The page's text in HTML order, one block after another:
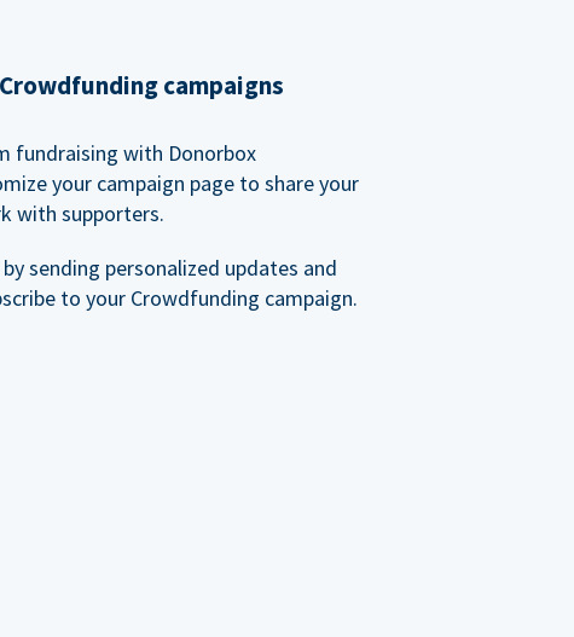
campaigns
fundraising with Donorbox
your campaign page to share your
with supporters.
sending personalized updates and
to your Crowdfunding campaign.